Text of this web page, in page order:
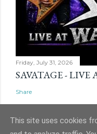
Friday, July 31, 2026
SAVATAGE - LIVE
Share
This site uses cookies